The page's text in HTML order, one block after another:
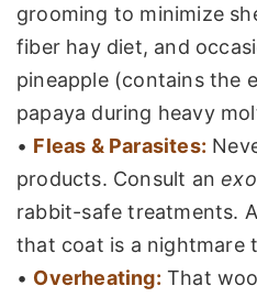
grooming to minimize
fiber hay diet, and
pineapple (contains the
papaya during heavy
• Fleas & Parasites:
products. Consult an
rabbit-safe treatments.
that coat is a nightmare
• Overheating: That